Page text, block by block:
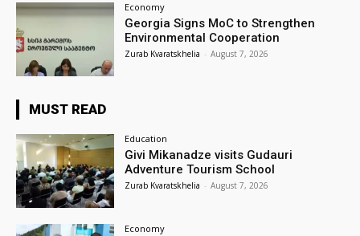
Economy
Georgia Signs MoC to Strengthen
Environmental Cooperation
Zurab Kvaratskhelia - August 7, 2026
MUST READ
Education
Givi Mikanadze visits Gudauri
Adventure Tourism School
Zurab Kvaratskhelia - August 7, 2026
Economy